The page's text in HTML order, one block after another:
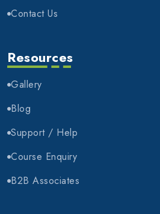
Contact Us
Resources
Gallery
Blog
Support / Help
Course Enquiry
B2B Associates